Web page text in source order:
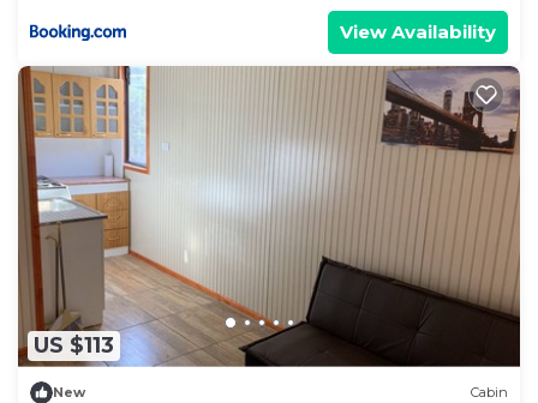
View Availability
US $113
New Cabin